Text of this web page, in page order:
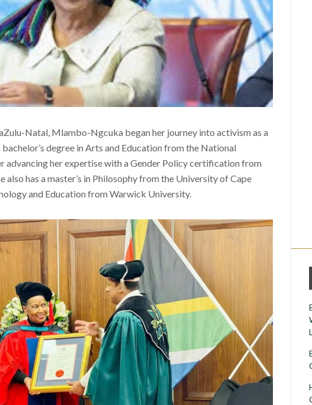
Natal, Mlambo-Ngcuka began her journey into activism as a
degree in Arts and Education from the National
advancing her expertise with a Gender Policy certification from
also has a master’s in Philosophy from the University of Cape
and Education from Warwick University.